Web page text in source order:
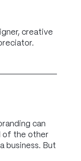
creative
can
of the other
business. But